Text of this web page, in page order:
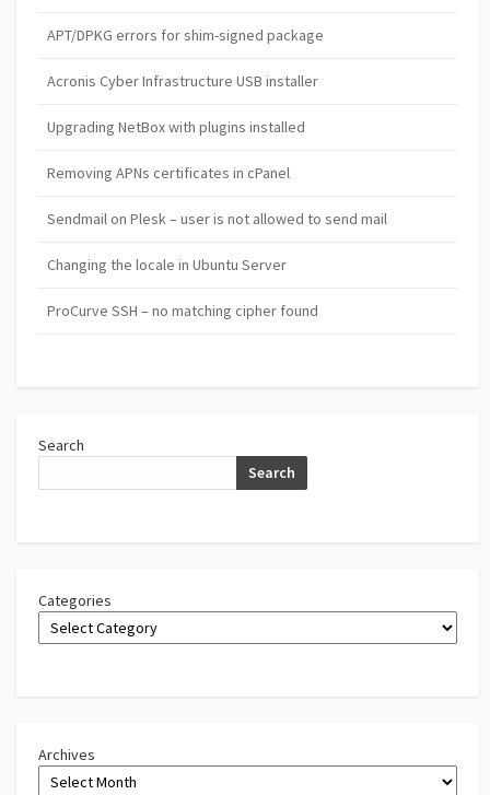
APT/DPKG errors for shim-signed package
Acronis Cyber Infrastructure USB installer
Upgrading NetBox with plugins installed
Removing APNs certificates in cPanel
Sendmail on Plesk – user is not allowed to send mail
Changing the locale in Ubuntu Server
ProCurve SSH – no matching cipher found
Search
Search
Categories
Archives